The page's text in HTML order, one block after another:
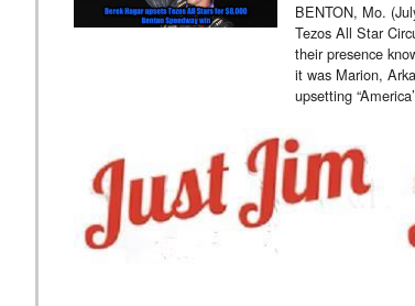
BENTON, Mo.
Tezos All Star
their presence
it was Marion,
upsetting